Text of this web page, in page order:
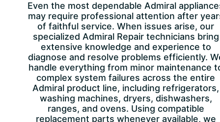
Even the most dependable Admiral
may require professional attention after
of faithful service. When issues arise, our
specialized Admiral Repair technicians bring
extensive knowledge and experience to
diagnose and resolve problems efficiently.
handle everything from minor maintenance
complex system failures across the entire
Admiral product line, including refrigerators,
washing machines, dryers, dishwashers,
ranges, and ovens. Using compatible
replacement parts whenever available, we